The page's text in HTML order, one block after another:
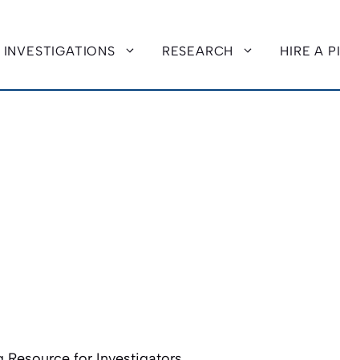
INVESTIGATIONS RESEARCH HIRE A PI